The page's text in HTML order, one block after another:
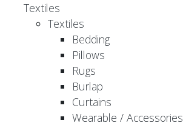
Textiles
Textiles
Bedding
Pillows
Rugs
Burlap
Curtains
Wearable / Accessories